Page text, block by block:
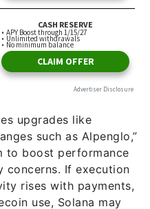
upgrades like
such as Alpenglo,”
to boost performance
concerns. If execution
rises with payments,
use, Solana may